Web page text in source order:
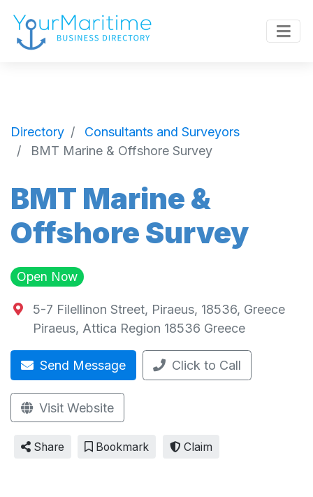
Directory
Consultants and Surveyors
BMT Marine & Offshore Survey
BMT Marine &
Offshore Survey
Open Now
5-7 Filellinon Street, Piraeus, 18536, Greece
Piraeus, Attica Region 18536 Greece
Send Message Click to Call
Visit Website
Share Bookmark Claim